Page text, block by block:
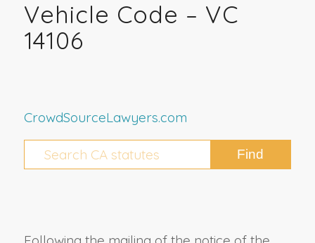
Vehicle Code – VC
14106
CrowdSourceLawyers.com